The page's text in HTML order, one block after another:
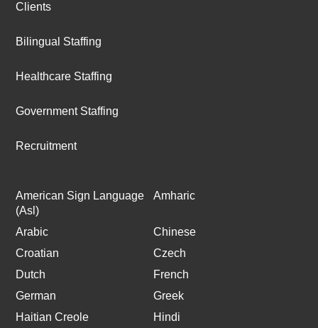
Clients
Bilingual Staffing
Healthcare Staffing
Government Staffing
Recruitment
American Sign Language
(Asl)
Amharic
Arabic
Chinese
Croatian
Czech
Dutch
French
German
Greek
Haitian Creole
Hindi